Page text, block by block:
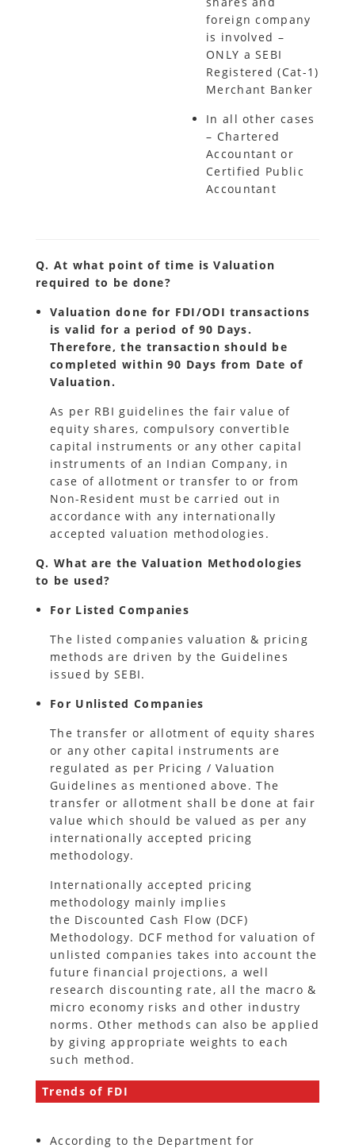
foreign company
is involved –
ONLY a SEBI
Registered (Cat-1)
Merchant Banker
In all other cases
– Chartered
Accountant or
Certified Public
Accountant
Q. At what point of time is Valuation
required to be done?
Valuation done for FDI/ODI transactions
is valid for a period of 90 Days.
Therefore, the transaction should be
completed within 90 Days from Date of
Valuation.
As per RBI guidelines the fair value of
equity shares, compulsory convertible
capital instruments or any other capital
instruments of an Indian Company, in
case of allotment or transfer to or from
Non-Resident must be carried out in
accordance with any internationally
accepted valuation methodologies.
Q. What are the Valuation Methodologies
to be used?
For Listed Companies
The listed companies valuation & pricing
methods are driven by the Guidelines
issued by SEBI.
For Unlisted Companies
The transfer or allotment of equity shares
or any other capital instruments are
regulated as per Pricing / Valuation
Guidelines as mentioned above. The
transfer or allotment shall be done at fair
value which should be valued as per any
internationally accepted pricing
methodology.
Internationally accepted pricing
methodology mainly implies
the Discounted Cash Flow (DCF)
Methodology. DCF method for valuation of
unlisted companies takes into account the
future financial projections, a well
research discounting rate, all the macro &
micro economy risks and other industry
norms. Other methods can also be applied
by giving appropriate weights to each
such method.
Trends of FDI
According to the Department for